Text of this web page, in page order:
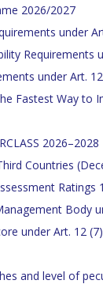
2026/2027
under
Requirements
under Art.
Fastest Way to
2026–2028
Countries
Ratings
Body
under Art. 12
and level of